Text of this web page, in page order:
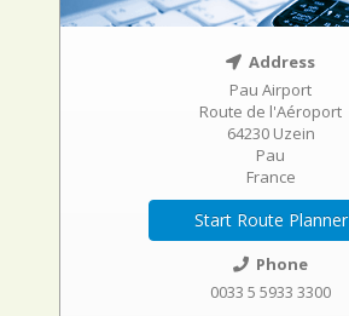
Address
Pau Airport
Route de l'Aéroport
64230 Uzein
Pau
France
Start Route Planner
Phone
0033 5 5933 3300